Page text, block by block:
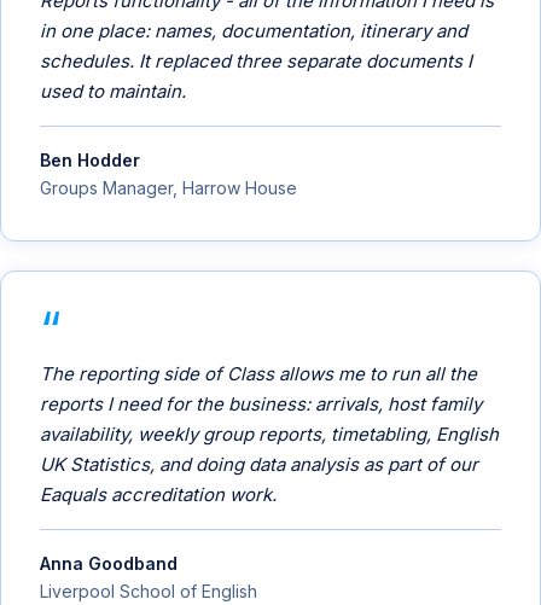
in one place: names, documentation, itinerary and
schedules. It replaced three separate documents I
used to maintain.
Ben Hodder
Groups Manager, Harrow House
The reporting side of Class allows me to run all the
reports I need for the business: arrivals, host family
availability, weekly group reports, timetabling, English
UK Statistics, and doing data analysis as part of our
Eaquals accreditation work.
Anna Goodband
Liverpool School of English